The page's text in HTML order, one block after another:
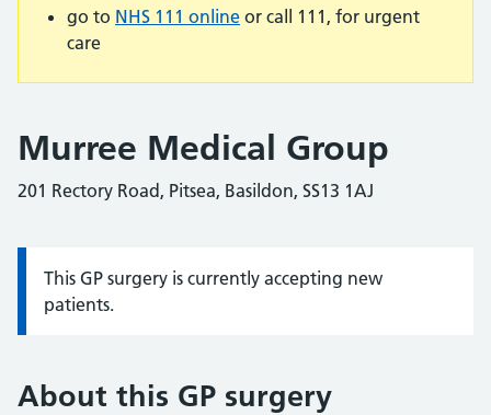
go to NHS 111 online or call 111, for urgent
care
Murree Medical Group
201 Rectory Road, Pitsea, Basildon, SS13 1AJ
Information:
This GP surgery is currently accepting new
patients.
About this GP surgery